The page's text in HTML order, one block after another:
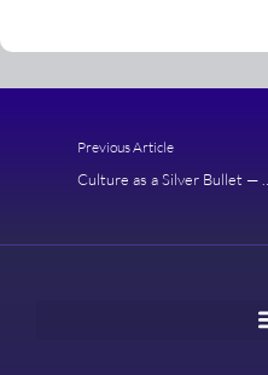
Previous Article